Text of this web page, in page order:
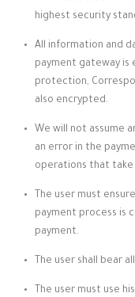
highest security
All information and
payment gateway
protection,
also encrypted.
We will not assume
an error in the
operations that
The user must
payment process is
payment.
The user shall bear
The user must use